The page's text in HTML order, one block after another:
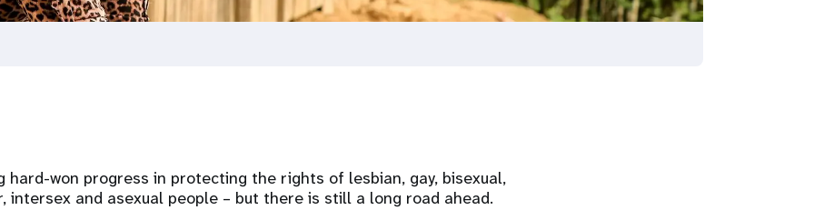
hard-won progress in protecting the rights of lesbian, gay, bisexual,
intersex and asexual people – but there is still a long road ahead.